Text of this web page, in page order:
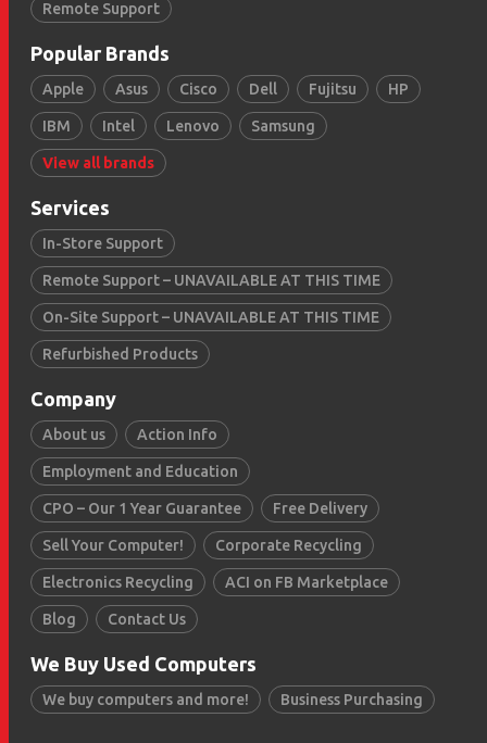
Remote Support
Popular Brands
Apple Asus Cisco Dell Fujitsu HP
IBM Intel Lenovo Samsung
View all brands
Services
In-Store Support
Remote Support – UNAVAILABLE AT THIS TIME
On-Site Support – UNAVAILABLE AT THIS TIME
Refurbished Products
Company
About us Action Info
Employment and Education
CPO – Our 1 Year Guarantee Free Delivery
Sell Your Computer! Corporate Recycling
Electronics Recycling ACI on FB Marketplace
Blog Contact Us
We Buy Used Computers
We buy computers and more! Business Purchasing